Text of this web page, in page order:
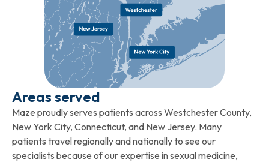
Areas served
Maze proudly serves patients across Westchester County,
New York City, Connecticut, and New Jersey. Many
patients travel regionally and nationally to see our
specialists because of our expertise in sexual medicine,